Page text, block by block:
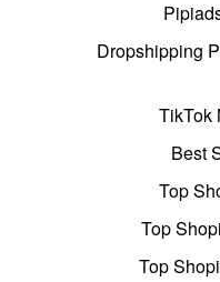
Dropshipping
TikTok
Best
Top
Top
Top